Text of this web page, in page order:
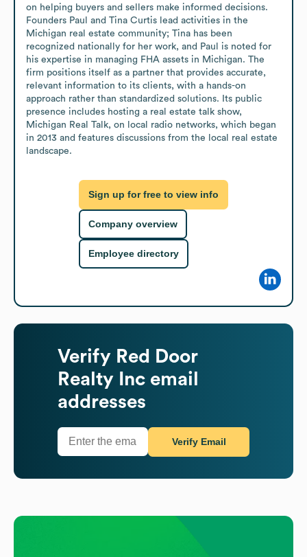
on helping buyers and sellers make informed decisions.
Founders Paul and Tina Curtis lead activities in the
Michigan real estate community; Tina has been
recognized nationally for her work, and Paul is noted for
his expertise in managing FHA assets in Michigan. The
firm positions itself as a partner that provides accurate,
relevant information to its clients, with a hands-on
approach rather than standardized solutions. Its public
presence includes hosting a real estate talk show,
Michigan Real Talk, on local radio networks, which began
in 2013 and features discussions from the local real estate
landscape.
Sign up for free to view info
Company overview
Employee directory
Verify Red Door
Realty Inc email
addresses
Verify Email